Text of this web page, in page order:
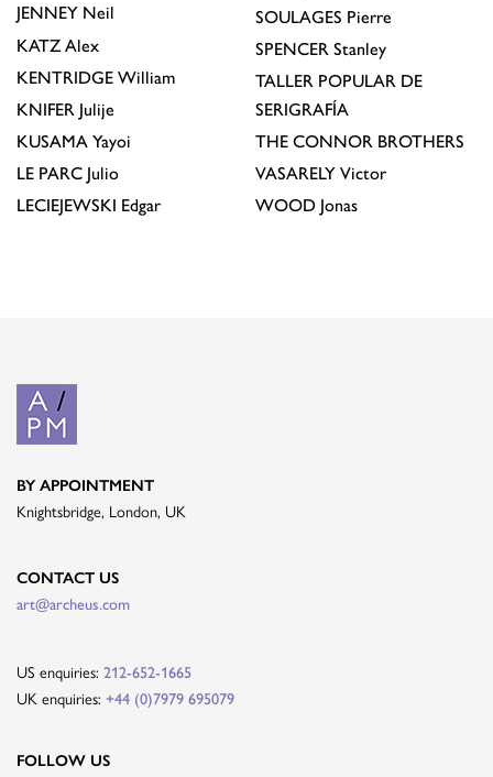
JENNEY Neil
KATZ Alex
KENTRIDGE William
KNIFER Julije
KUSAMA Yayoi
LE PARC Julio
LECIEJEWSKI Edgar
SOULAGES Pierre
SPENCER Stanley
TALLER POPULAR DE
SERIGRAFÍA
THE CONNOR BROTHERS
VASARELY Victor
WOOD Jonas
BY APPOINTMENT
Knightsbridge, London, UK
CONTACT US
art@archeus.com
US enquiries: 212-652-1665
UK enquiries: +44 (0)7979 695079
FOLLOW US